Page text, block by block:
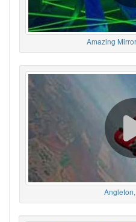
Amazing